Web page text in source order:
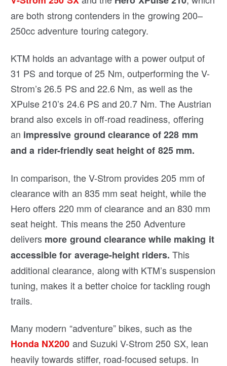
are both strong contenders in the growing 200–
250cc adventure touring category.
KTM holds an advantage with a power output of
31 PS and torque of 25 Nm, outperforming the V-
Strom’s 26.5 PS and 22.6 Nm, as well as the
XPulse 210’s 24.6 PS and 20.7 Nm. The Austrian
brand also excels in off-road readiness, offering
an impressive ground clearance of 228 mm
and a rider-friendly seat height of 825 mm.
In comparison, the V-Strom provides 205 mm of
clearance with an 835 mm seat height, while the
Hero offers 220 mm of clearance and an 830 mm
seat height. This means the 250 Adventure
delivers more ground clearance while making it
accessible for average-height riders. This
additional clearance, along with KTM’s suspension
tuning, makes it a better choice for tackling rough
trails.
Many modern “adventure” bikes, such as the
Honda NX200 and Suzuki V-Strom 250 SX, lean
heavily towards stiffer, road-focused setups. In